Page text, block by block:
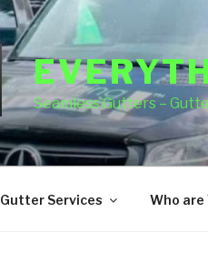
Seamless Gutters –
Gutter Services Who are